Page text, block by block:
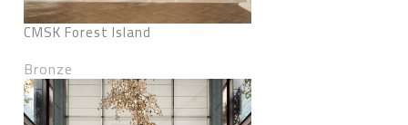
CMSK Forest Island
Bronze